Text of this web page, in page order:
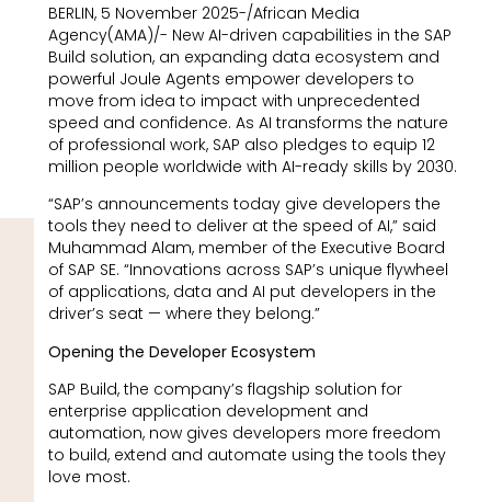
BERLIN, 5 November 2025-/African Media
Agency(AMA)/- New AI-driven capabilities in the SAP
Build solution, an expanding data ecosystem and
powerful Joule Agents empower developers to
move from idea to impact with unprecedented
speed and confidence. As AI transforms the nature
of professional work, SAP also pledges to equip 12
million people worldwide with AI-ready skills by 2030.
“SAP’s announcements today give developers the
tools they need to deliver at the speed of AI,” said
Muhammad Alam, member of the Executive Board
of SAP SE. “Innovations across SAP’s unique flywheel
of applications, data and AI put developers in the
driver’s seat — where they belong.”
Opening the Developer Ecosystem
SAP Build, the company’s flagship solution for
enterprise application development and
automation, now gives developers more freedom
to build, extend and automate using the tools they
love most.